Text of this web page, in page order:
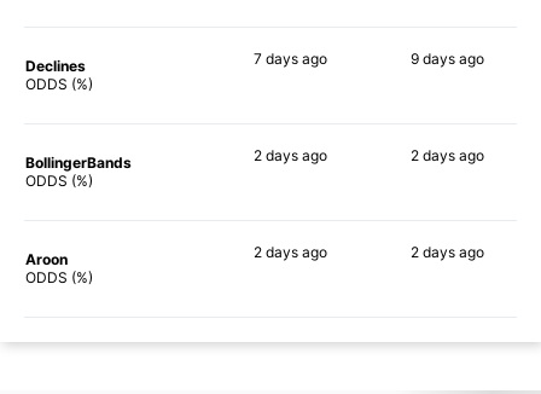
Declines
ODDS (%)
7 days ago 9 days ago
BollingerBands
ODDS (%)
2 days ago 2 days ago
Aroon
ODDS (%)
2 days ago 2 days ago